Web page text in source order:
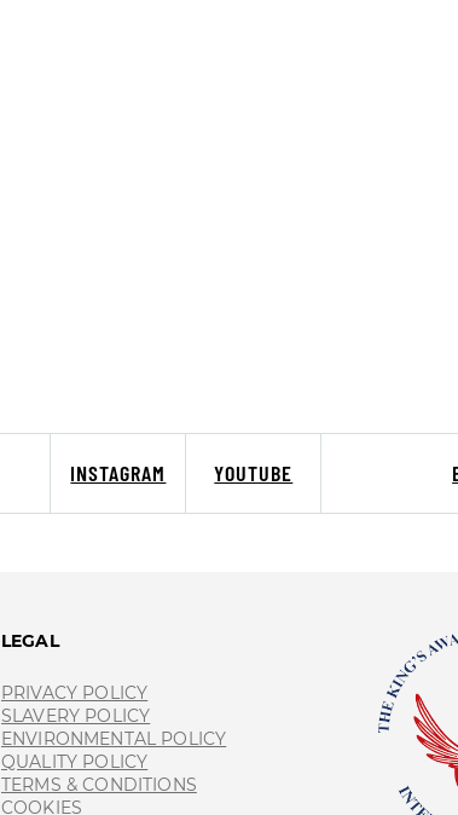
INSTAGRAM YOUTUBE
LEGAL
PRIVACY POLICY
SLAVERY POLICY
ENVIRONMENTAL POLICY
QUALITY POLICY
TERMS & CONDITIONS
COOKIES